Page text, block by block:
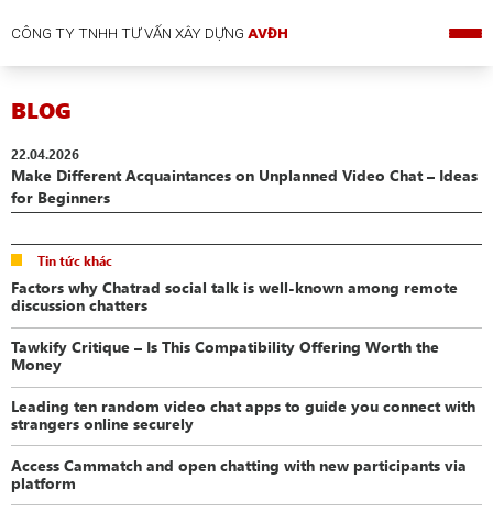
CÔNG TY TNHH TƯ VẤN XÂY DỰNGAVĐH
BLOG
22.04.2026
Make Different Acquaintances on Unplanned Video Chat – Ideas
for Beginners
Tin tức khác
Factors why Chatrad social talk is well-known among remote
discussion chatters
Tawkify Critique – Is This Compatibility Offering Worth the
Money
Leading ten random video chat apps to guide you connect with
strangers online securely
Access Cammatch and open chatting with new participants via
platform